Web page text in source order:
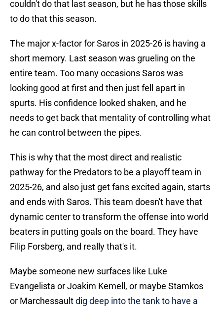
couldn't do that last season, but he has those skills
to do that this season.
The major x-factor for Saros in 2025-26 is having a
short memory. Last season was grueling on the
entire team. Too many occasions Saros was
looking good at first and then just fell apart in
spurts. His confidence looked shaken, and he
needs to get back that mentality of controlling what
he can control between the pipes.
This is why that the most direct and realistic
pathway for the Predators to be a playoff team in
2025-26, and also just get fans excited again, starts
and ends with Saros. This team doesn't have that
dynamic center to transform the offense into world
beaters in putting goals on the board. They have
Filip Forsberg, and really that's it.
Maybe someone new surfaces like Luke
Evangelista or Joakim Kemell, or maybe Stamkos
or Marchessaultdig deep into the tank to have a